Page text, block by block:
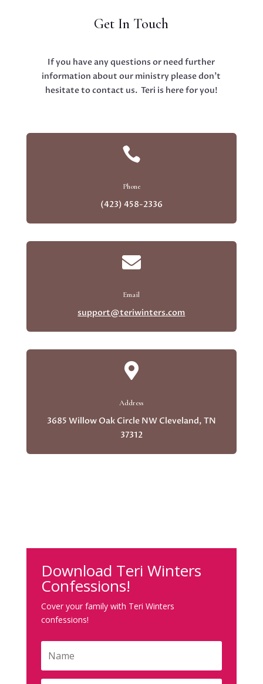
Get In Touch
If you have any questions or need further
information about our ministry please don’t
hesitate to contact us. Teri is here for you!

Phone
(423) 458-2336

Email
support@teriwinters.com

Address
3685 Willow Oak Circle NW Cleveland, TN
37312
Download Teri Winters
Confessions!
Cover your family with Teri Winters
confessions!